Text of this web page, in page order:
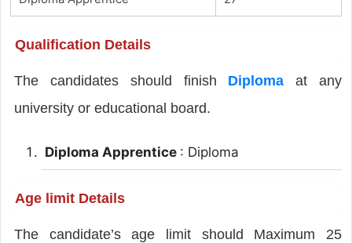
Qualification Details
The candidates should finish Diploma at any
university or educational board.
Diploma Apprentice : Diploma
Age limit Details
The candidate’s age limit should Maximum 25